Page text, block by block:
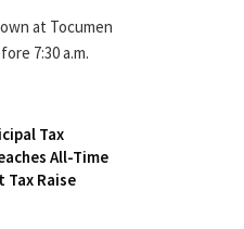
at Tocumen
7:30 a.m.
Tax
All-Time
Raise